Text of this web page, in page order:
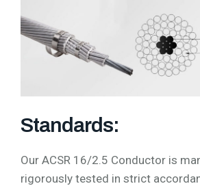
Standards:
Our ACSR 16/2.5 Conductor is
rigorously tested in strict